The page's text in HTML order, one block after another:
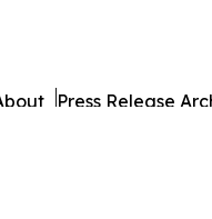
Press Release